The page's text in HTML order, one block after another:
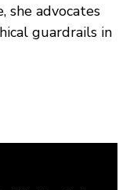
she advocates
guardrails in